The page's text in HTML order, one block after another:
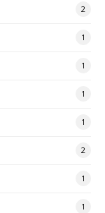
2
1
1
1
1
2
1
1